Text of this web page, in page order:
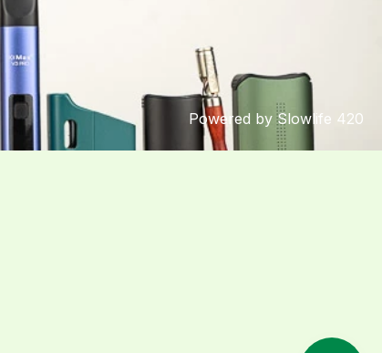
Powered by Slowlife 420